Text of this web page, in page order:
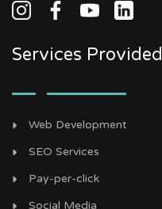
Services Provided
Web Development
SEO Services
Pay-per-click
Social Media